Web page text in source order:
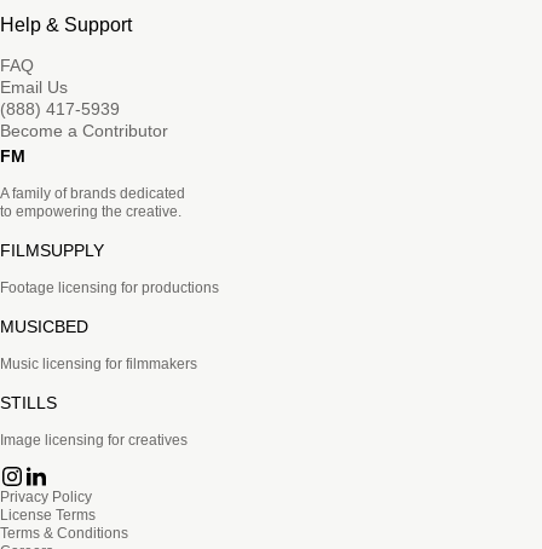
Help & Support
FAQ
Email Us
(888) 417-5939
Become a Contributor
FM
A family of brands dedicated
to empowering the creative.
FILMSUPPLY
Footage licensing for productions
MUSICBED
Music licensing for filmmakers
STILLS
Image licensing for creatives
Privacy Policy
License Terms
Terms & Conditions